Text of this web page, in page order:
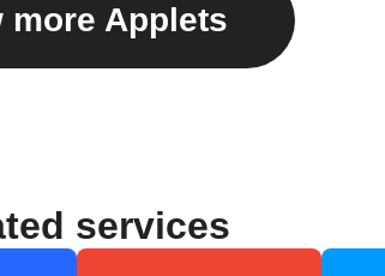
more Applets
services